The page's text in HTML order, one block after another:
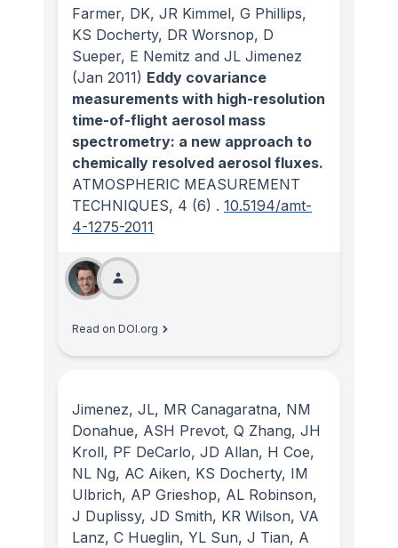
Farmer, DK, JR Kimmel, G Phillips,
KS Docherty, DR Worsnop, D
Sueper, E Nemitz and JL Jimenez
(Jan 2011) Eddy covariance
measurements with high-resolution
time-of-flight aerosol mass
spectrometry: a new approach to
chemically resolved aerosol fluxes.
ATMOSPHERIC MEASUREMENT
TECHNIQUES, 4 (6) . 10.5194/amt-
4-1275-2011
Read on DOI.org
Jimenez, JL, MR Canagaratna, NM
Donahue, ASH Prevot, Q Zhang, JH
Kroll, PF DeCarlo, JD Allan, H Coe,
NL Ng, AC Aiken, KS Docherty, IM
Ulbrich, AP Grieshop, AL Robinson,
J Duplissy, JD Smith, KR Wilson, VA
Lanz, C Hueglin, YL Sun, J Tian, A